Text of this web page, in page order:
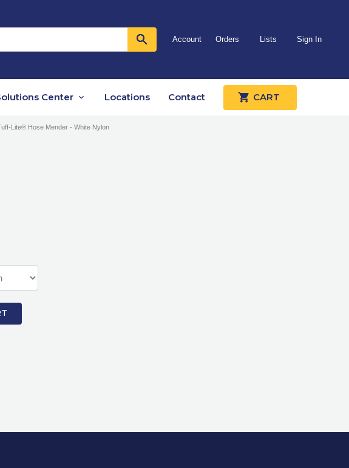
Account Orders Lists Sign In
Center Locations Contact CART
Lite® Hose Mender - White Nylon